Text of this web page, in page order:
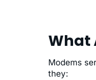
What
Modems
they: